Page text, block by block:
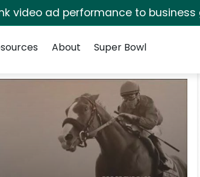
video ad performance to business
About Super Bowl